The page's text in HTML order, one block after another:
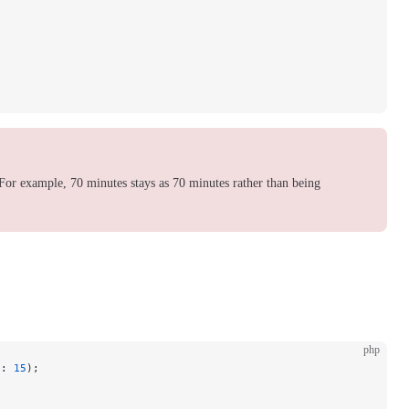
example, 70 minutes stays as 70 minutes rather than being
php
: 15 );